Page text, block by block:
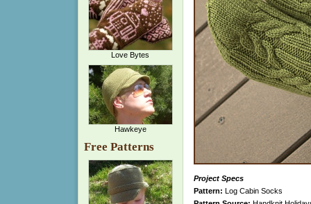
Love Bytes
Hawkeye
Free Patterns
Project Specs
Pattern: Log Cabin Socks